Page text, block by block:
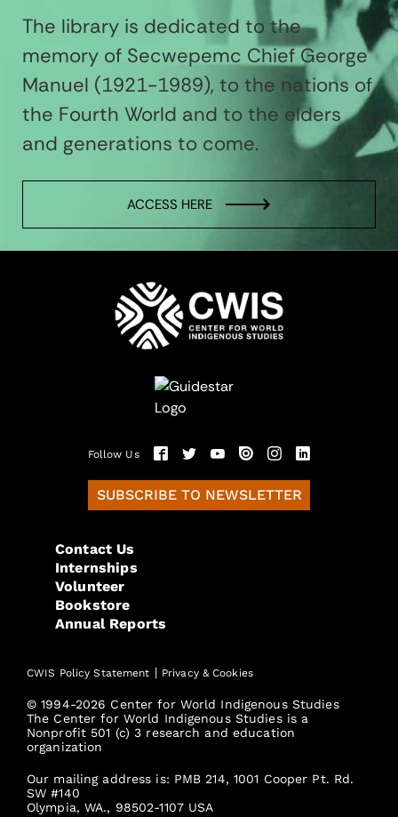
The library is dedicated to the
memory of Secwepemc Chief George
Manuel (1921-1989), to the nations of
the Fourth World and to the elders
and generations to come.
ACCESS HERE
Follow Us
SUBSCRIBE TO NEWSLETTER
Contact Us
Internships
Volunteer
Bookstore
Annual Reports
CWIS Policy Statement | Privacy & Cookies
© 1994-2026 Center for World Indigenous Studies
The Center for World Indigenous Studies is a
Nonprofit 501 (c) 3 research and education
organization
Our mailing address is: PMB 214, 1001 Cooper Pt. Rd.
SW #140
Olympia, WA., 98502-1107 USA